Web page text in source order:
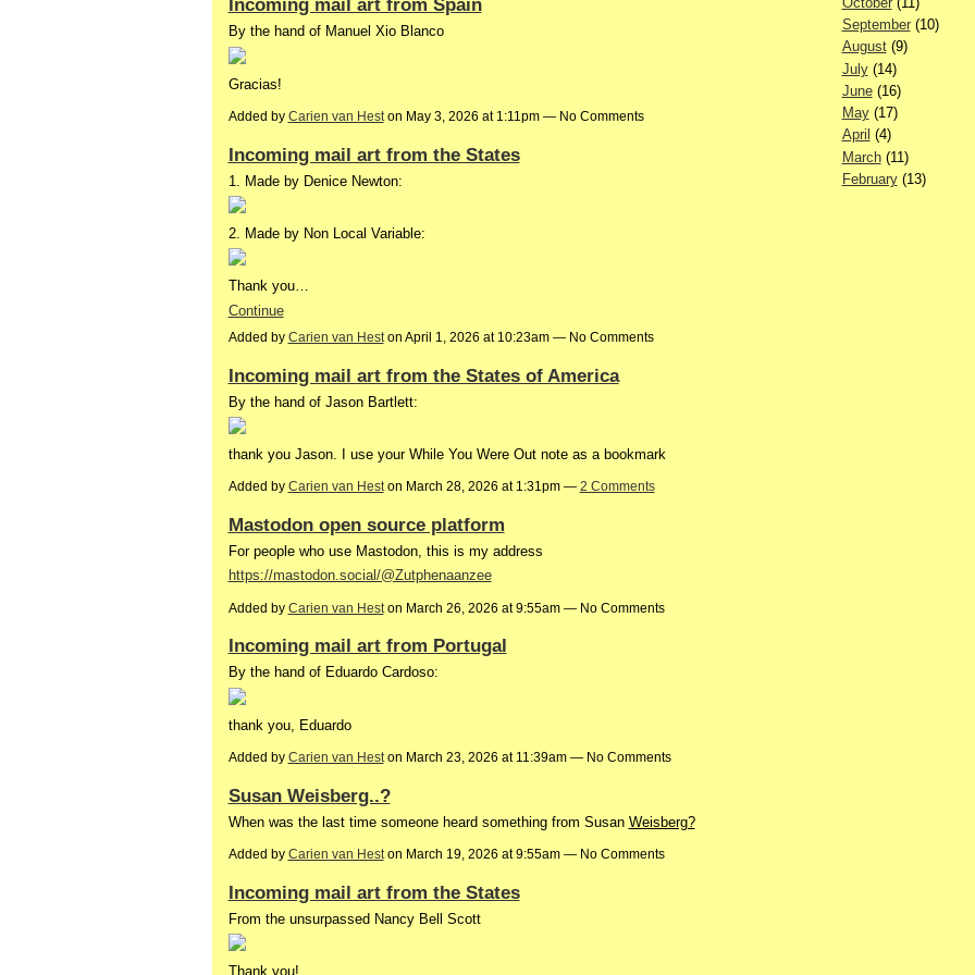
Incoming mail art from Spain
By the hand of Manuel Xio Blanco
Gracias!
Added by Carien van Heston May 3, 2026 at 1:11pm — No Comments
Incoming mail art from the States
1. Made by Denice Newton:
2. Made by Non Local Variable:
Thank you…
Continue
Added by Carien van Heston April 1, 2026 at 10:23am — No Comments
Incoming mail art from the States of America
By the hand of Jason Bartlett:
thank you Jason. I use your While You Were Out note as a bookmark
Added by Carien van Heston March 28, 2026 at 1:31pm — 2 Comments
Mastodon open source platform
For people who use Mastodon, this is my address
https://mastodon.social/@Zutphenaanzee
Added by Carien van Heston March 26, 2026 at 9:55am — No Comments
Incoming mail art from Portugal
By the hand of Eduardo Cardoso:
thank you, Eduardo
Added by Carien van Heston March 23, 2026 at 11:39am — No Comments
Susan Weisberg..?
When was the last time someone heard something from Susan Weisberg?
Added by Carien van Heston March 19, 2026 at 9:55am — No Comments
Incoming mail art from the States
From the unsurpassed Nancy Bell Scott
Thank you!
September(10)
August(9)
July(14)
June(16)
May(17)
April (4)
March(11)
February(13)